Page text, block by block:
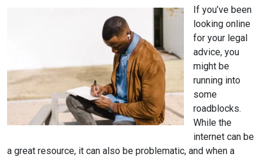
If you’ve been
looking online
for your legal
advice, you
might be
running into
some
roadblocks.
While the
internet can be
a great resource, it can also be problematic, and when a